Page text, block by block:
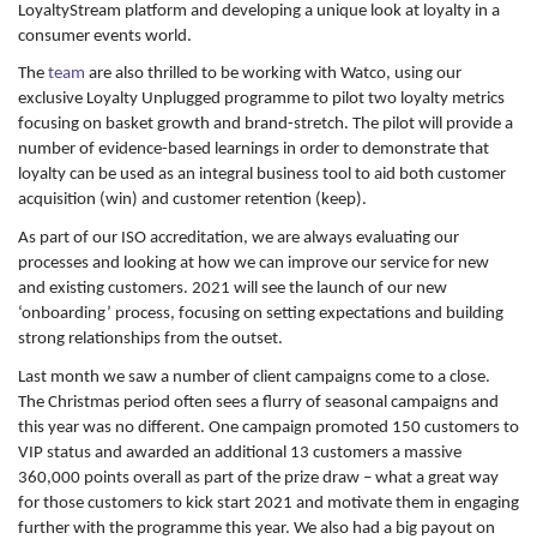
LoyaltyStream platform and developing a unique look at loyalty in a
consumer events world.
The team are also thrilled to be working with Watco, using our
exclusive Loyalty Unplugged programme to pilot two loyalty metrics
focusing on basket growth and brand-stretch. The pilot will provide a
number of evidence-based learnings in order to demonstrate that
loyalty can be used as an integral business tool to aid both customer
acquisition (win) and customer retention (keep).
As part of our ISO accreditation, we are always evaluating our
processes and looking at how we can improve our service for new
and existing customers. 2021 will see the launch of our new
‘onboarding’ process, focusing on setting expectations and building
strong relationships from the outset.
Last month we saw a number of client campaigns come to a close.
The Christmas period often sees a flurry of seasonal campaigns and
this year was no different. One campaign promoted 150 customers to
VIP status and awarded an additional 13 customers a massive
360,000 points overall as part of the prize draw – what a great way
for those customers to kick start 2021 and motivate them in engaging
further with the programme this year. We also had a big payout on